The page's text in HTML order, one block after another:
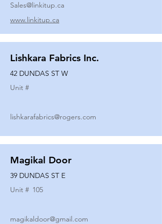
Sales@linkitup.ca
www.linkitup.ca
Lishkara Fabrics Inc.
42 DUNDAS ST W
Unit #
lishkarafabrics@rogers.com
Magikal Door
39 DUNDAS ST E
Unit # 105
magikaldoor@gmail.com